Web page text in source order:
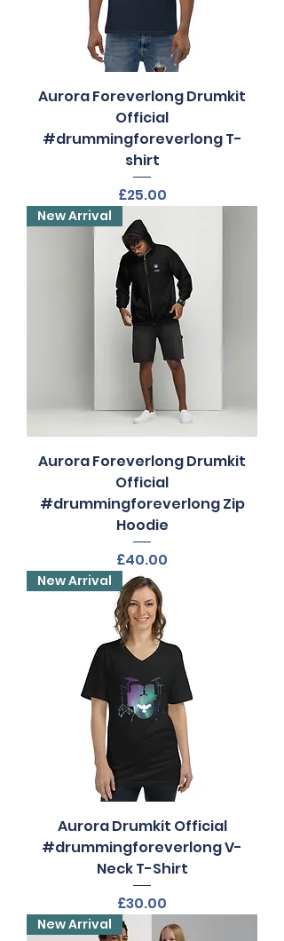
Aurora Foreverlong Drumkit
Official
#drummingforeverlong T-
shirt
Price
£25.00
New Arrival
Aurora Foreverlong Drumkit
Official
#drummingforeverlong Zip
Hoodie
Price
£40.00
New Arrival
Aurora Drumkit Official
#drummingforeverlong V-
Neck T-Shirt
Price
£30.00
New Arrival